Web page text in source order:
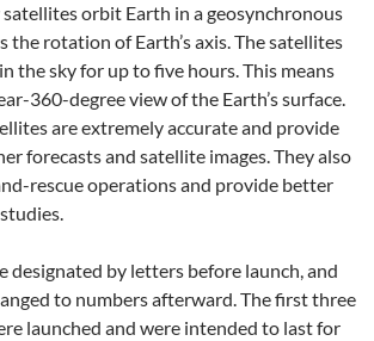
orbit Earth in a geosynchronous
the rotation of Earth’s axis. The satellites
the sky for up to five hours. This means
360-degree view of the Earth’s surface.
are extremely accurate and provide
forecasts and satellite images. They also
rescue operations and provide better
designated by letters before launch, and
to numbers afterward. The first three
launched and were intended to last for